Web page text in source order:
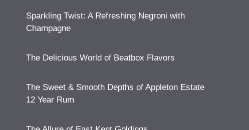
Sparkling Twist: A Refreshing Negroni with
Champagne
The Delicious World of Beatbox Flavors
The Sweet & Smooth Depths of Appleton Estate
12 Year Rum